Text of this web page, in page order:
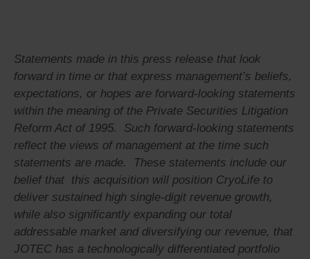
Statements made in this press release that look
forward in time or that express management’s beliefs,
expectations, or hopes are forward-looking statements
within the meaning of the Private Securities Litigation
Reform Act of 1995. Such forward-looking statements
reflect the views of management at the time such
statements are made. These statements include our
belief that this acquisition will position CryoLife to
deliver sustained high single-digit revenue growth,
while also significantly expanding our total
addressable market and diversifying our revenue, that
JOTEC has a technologically differentiated portfolio